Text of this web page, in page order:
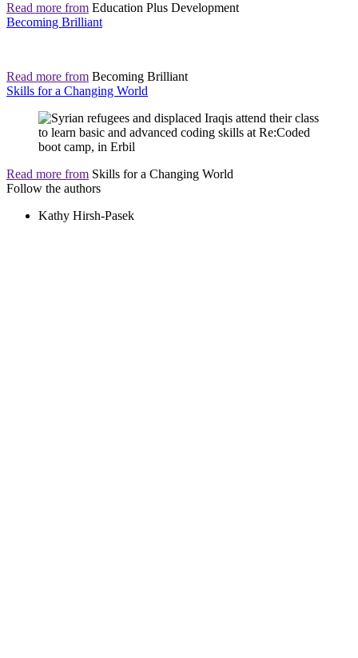
Read more from Education Plus Development
Becoming Brilliant
Read more from Becoming Brilliant
Skills for a Changing World
Read more from Skills for a Changing World
Follow the authors
Kathy Hirsh-Pasek